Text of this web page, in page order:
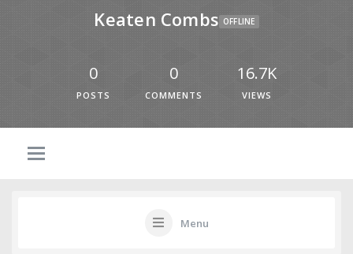
Keaten Combs OFFLINE
0
POSTS
0
COMMENTS
16.7K
VIEWS
Menu